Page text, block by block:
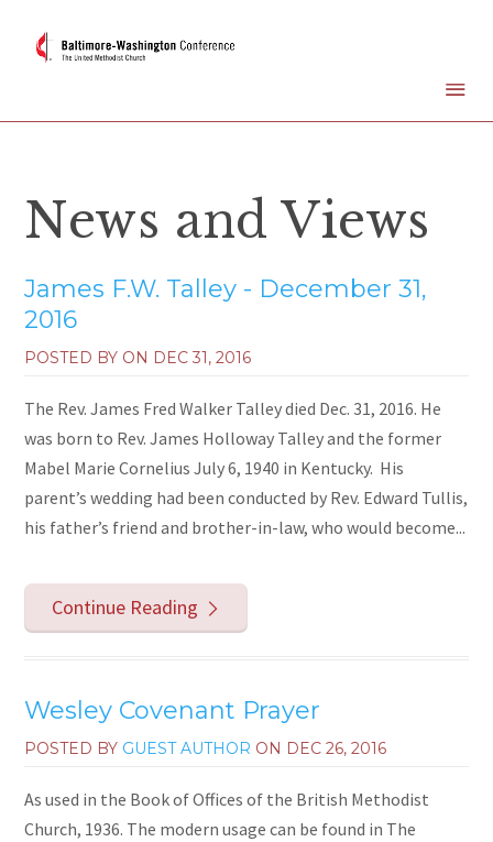
News and Views
James F.W. Talley - December 31,
2016
POSTED BY ON DEC 31, 2016
The Rev. James Fred Walker Talley died Dec. 31, 2016. He
was born to Rev. James Holloway Talley and the former
Mabel Marie Cornelius July 6, 1940 in Kentucky. His
parent’s wedding had been conducted by Rev. Edward Tullis,
his father’s friend and brother-in-law, who would become...
Continue Reading
Wesley Covenant Prayer
POSTED BY GUEST AUTHOR ON DEC 26, 2016
As used in the Book of Offices of the British Methodist
Church, 1936. The modern usage can be found in The